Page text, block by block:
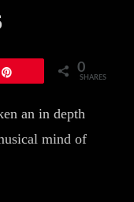
0
SHARES
an in depth
mind of